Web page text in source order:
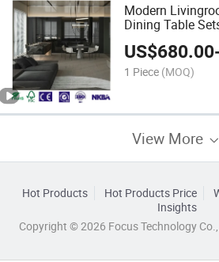
Modern
Dining Table
Cabinets
US$680.00
1 Piece (MOQ)
View More
Hot Products Hot Products Price
Insights
Copyright © 2026 Focus Technology